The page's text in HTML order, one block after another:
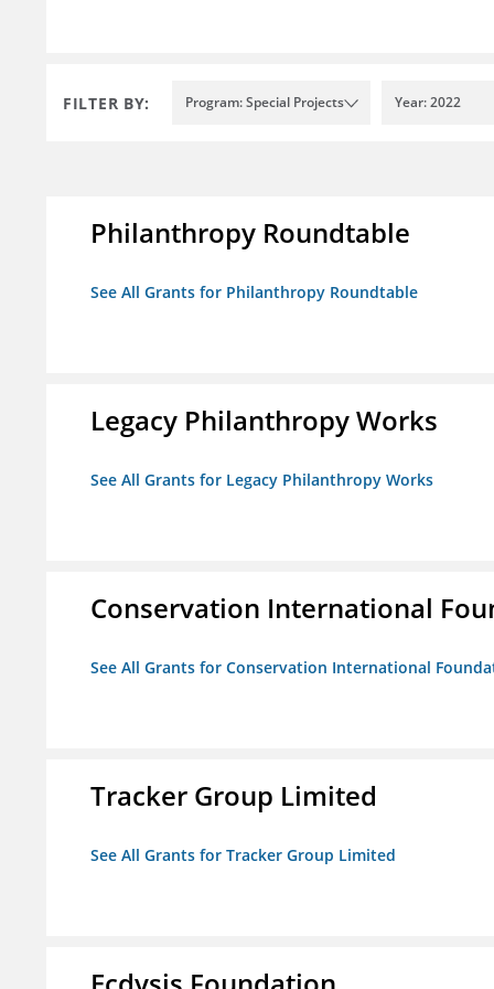
FILTER BY: Program: Special Projects Year: 2022
Philanthropy Roundtable
See All Grants for Philanthropy Roundtable
Legacy Philanthropy Works
See All Grants for Legacy Philanthropy Works
Conservation International
See All Grants for Conservation International
Tracker Group Limited
See All Grants for Tracker Group Limited